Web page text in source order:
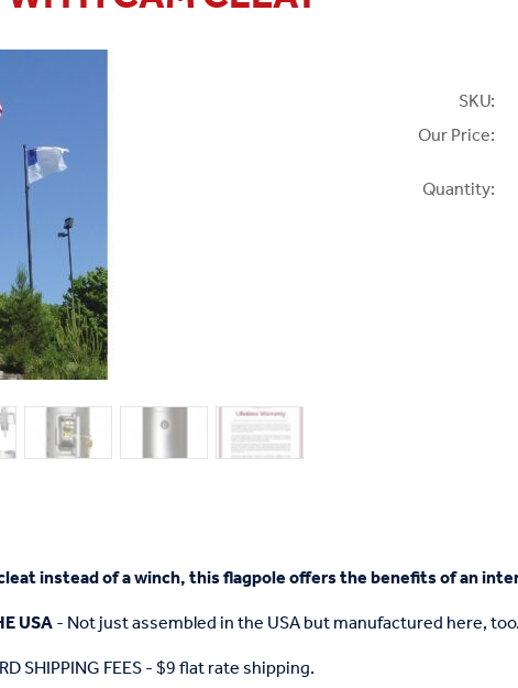
SKU:
Our Price:
Quantity:
instead of a winch, this flagpole offers the benefits of an
USA- Not just assembled in the USA but manufactured here, too.
SHIPPING FEES - $9 flat rate shipping.